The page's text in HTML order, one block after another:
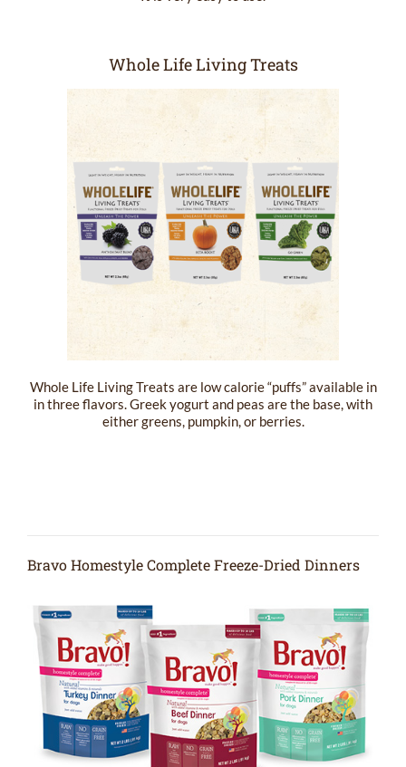
Whole Life Living Treats
Whole Life Living Treats are low calorie “puffs” available in
in three flavors. Greek yogurt and peas are the base, with
either greens, pumpkin, or berries.
Bravo Homestyle Complete Freeze-Dried Dinners